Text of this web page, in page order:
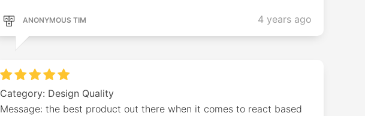
ANONYMOUS TIM 4 years ago
Category: Design Quality
Message: the best product out there when it comes to react based